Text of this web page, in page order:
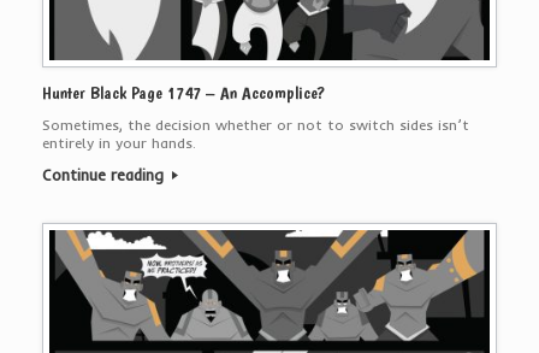
Hunter Black Page 1747 – An Accomplice?
Sometimes, the decision whether or not to switch sides isn’t
entirely in your hands.
Continue reading